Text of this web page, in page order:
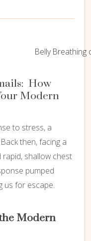
Belly Breathing
How
Modern
to stress, a
then, facing a
shallow chest
pumped
us for escape.
Modern